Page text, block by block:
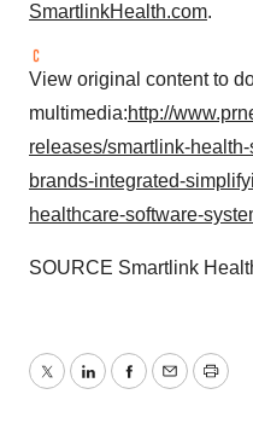
SmartlinkHealth.com.
View original content to
multimedia:http://
releases/smartlink-
brands-integrated-
healthcare-software-
SOURCE Smartlink
TwitterLinkedInFacebook
EmailPrint